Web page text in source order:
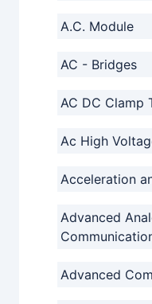
A.C. Module
AC - Bridges
AC DC Clamp
Ac High
Acceleration
Advanced
Advanced